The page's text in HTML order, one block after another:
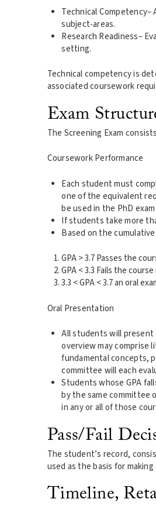
Technical
subject-areas.
Research Readiness–
setting.
Technical competency is
associated coursework
Exam
The Screening Exam
Coursework Performance
Each student must
one of the equivalent
be used in the PhD
If students take more
Based on the
GPA > 3.7 Passes the
GPA < 3.3 Fails the
3.3 < GPA < 3.7 an oral
Oral Presentation
All students will present
overview may comprise
fundamental concepts,
committee will each
Students whose GPA
by the same committee
in any or all of those
Pass/Fail
The student’s record,
used as the basis for
Timeline,